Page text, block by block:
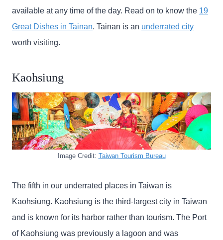
available at any time of the day. Read on to know the 19
Great Dishes in Tainan. Tainan is an underrated city
worth visiting.
Kaohsiung
Image Credit: Taiwan Tourism Bureau
The fifth in our underrated places in Taiwan is
Kaohsiung. Kaohsiung is the third-largest city in Taiwan
and is known for its harbor rather than tourism. The Port
of Kaohsiung was previously a lagoon and was